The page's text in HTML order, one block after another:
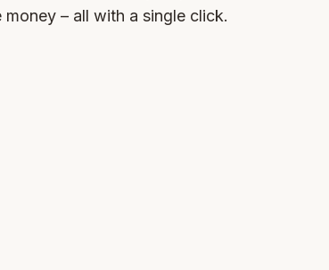
– all with a single click.